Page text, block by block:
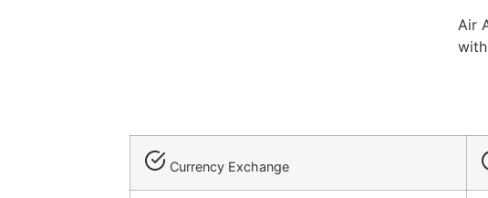
Air
Currency Exchange